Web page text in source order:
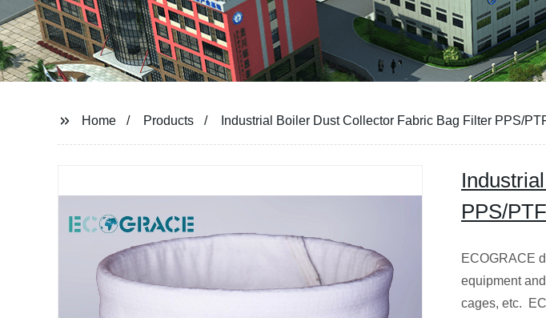
Home Products Industrial Boiler Dust Collector Fabric Bag Filter PPS/
PPS/
ECOGRACE
equipment
cages, etc.